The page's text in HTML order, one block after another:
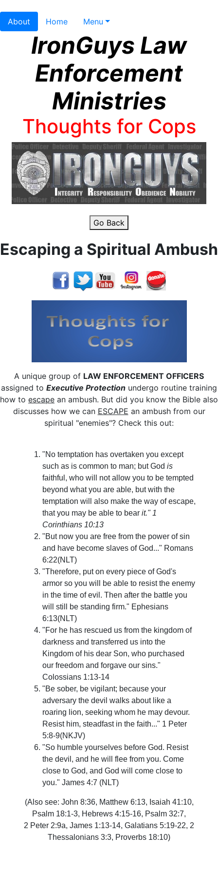
About Home Menu
IronGuys Law
Enforcement
Ministries
Thoughts for Cops
Go Back
Escaping a Spiritual Ambush
A unique group of LAW ENFORCEMENT OFFICERS
assigned to Executive Protection undergo routine training
how to escape an ambush. But did you know the Bible also
discusses how we can ESCAPE an ambush from our
spiritual "enemies"? Check this out:
"No temptation has overtaken you except
such as is common to man; but God is
faithful, who will not allow you to be tempted
beyond what you are able, but with the
temptation will also make the way of escape,
that you may be able to bear it." 1
Corinthians 10:13
"But now you are free from the power of sin
and have become slaves of God..." Romans
6:22(NLT)
"Therefore, put on every piece of God's
armor so you will be able to resist the enemy
in the time of evil. Then after the battle you
will still be standing firm." Ephesians
6:13(NLT)
"For he has rescued us from the kingdom of
darkness and transferred us into the
Kingdom of his dear Son, who purchased
our freedom and forgave our sins."
Colossians 1:13-14
"Be sober, be vigilant; because your
adversary the devil walks about like a
roaring lion, seeking whom he may devour.
Resist him, steadfast in the faith..." 1 Peter
5:8-9(NKJV)
"So humble yourselves before God. Resist
the devil, and he will flee from you. Come
close to God, and God will come close to
you." James 4:7 (NLT)
(Also see: John 8:36, Matthew 6:13, Isaiah 41:10,
Psalm 18:1-3, Hebrews 4:15-16, Psalm 32:7,
2 Peter 2:9a, James 1:13-14, Galatians 5:19-22, 2
Thessalonians 3:3, Proverbs 18:10)